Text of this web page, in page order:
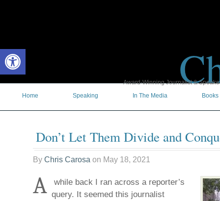
Open toolbar
Award-Winning Journalist &
Home
Speaking In The Media Books
Don’t Let Them Divide and
By Chris Carosa on May 18, 2021
A
while back I ran across a reporter’s
query. It seemed this journalist